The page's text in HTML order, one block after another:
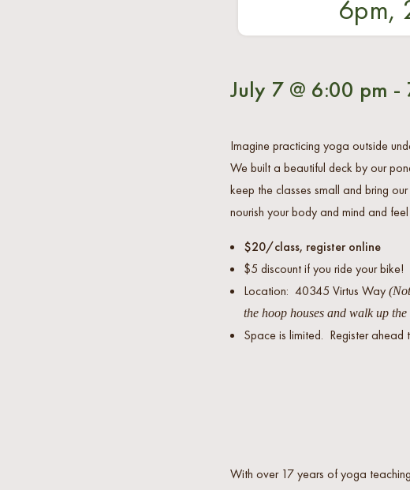
6pm,
July 7 @ 6:00 pm -
Imagine practicing yoga outside
We built a beautiful deck by our
keep the classes small and bring
nourish your body and mind and
$20/class, register online
$5 discount if you ride your bike!
Location: 40345 Virtus Way
the hoop houses and walk up
Space is limited. Register ahead
With over 17 years of yoga